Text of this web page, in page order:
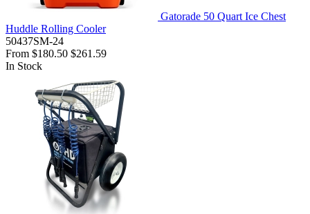
Gatorade 50 Quart Ice Chest
Huddle Rolling Cooler
50437SM-24
From $180.50 $261.59
In Stock